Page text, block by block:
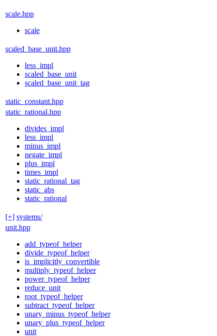
scale.hpp
scale
scaled_base_unit.hpp
less_impl
scaled_base_unit
scaled_base_unit_tag
static_constant.hpp
static_rational.hpp
divides_impl
less_impl
minus_impl
negate_impl
plus_impl
times_impl
static_rational_tag
static_abs
static_rational
[+] systems/
unit.hpp
add_typeof_helper
divide_typeof_helper
is_implicitly_convertible
multiply_typeof_helper
power_typeof_helper
reduce_unit
root_typeof_helper
subtract_typeof_helper
unary_minus_typeof_helper
unary_plus_typeof_helper
unit